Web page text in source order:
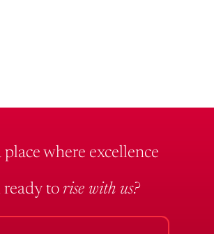
place where excellence
to rise with us?